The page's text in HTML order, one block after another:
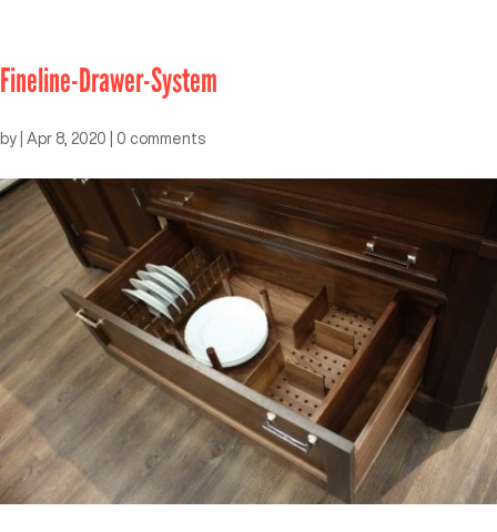
Fineline-Drawer-System
by Apr 8, 2020 0 comments